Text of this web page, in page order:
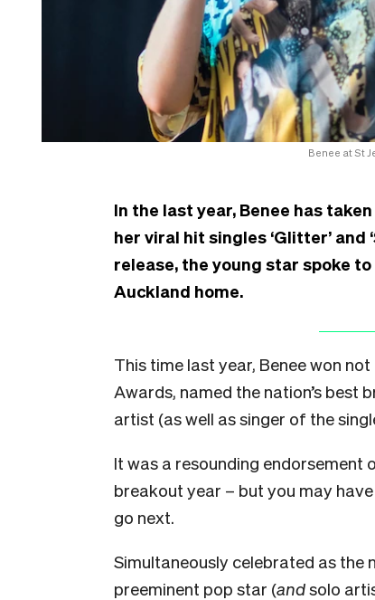
Benee at St
In the last year, Benee has
her viral hit singles ‘Glitter’ and
release, the young star spoke
Auckland home.
This time last year, Benee won
Awards, named the nation’s
artist (as well as singer of the
It was a resounding endorsement
breakout year – but you may
go next.
Simultaneously celebrated as the
preeminent pop star (andsolo